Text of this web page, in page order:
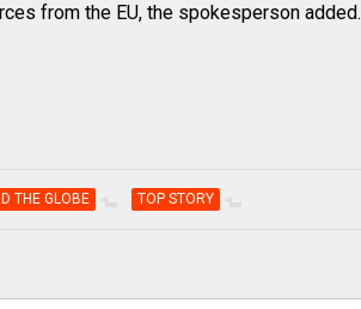
from the EU, the spokesperson added.
THE GLOBE TOP STORY